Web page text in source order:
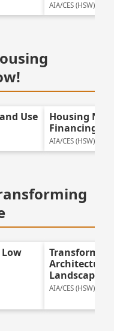
AIA/CES (HSW),
Use
Housing
Financing
AIA/CES (HSW), 2.0
Architecture
Landscapes
AIA/CES (HSW),